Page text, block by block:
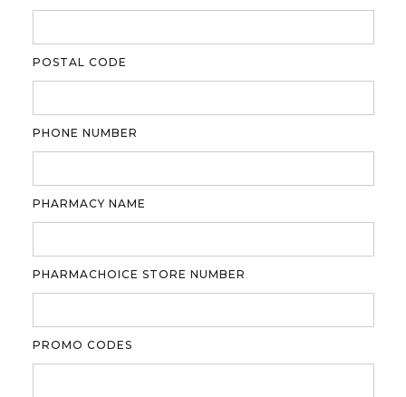
POSTAL CODE
PHONE NUMBER
PHARMACY NAME
PHARMACHOICE STORE NUMBER
PROMO CODES